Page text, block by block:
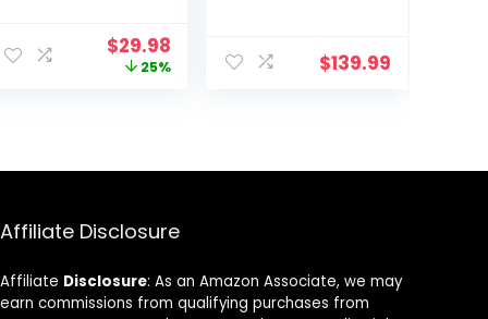
Women
Original
price
$29.98Current
price
25%
Diffuser,
Magnetic
$139.99
Affiliate Disclosure
Affiliate Disclosure: As an Amazon Associate, we may
earn commissions from qualifying purchases from